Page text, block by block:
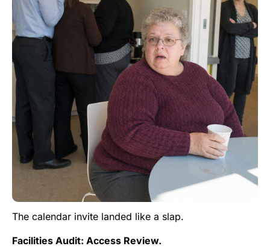
The calendar invite landed like a slap.
Facilities Audit: Access Review.